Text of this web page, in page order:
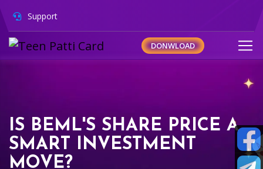
Support
DONWLOAD
IS BEML'S SHARE PRICE A
SMART INVESTMENT
MOVE?